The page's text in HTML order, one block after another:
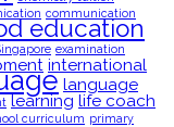
communication
education
examination
international
language
learning life coach
curriculum primary